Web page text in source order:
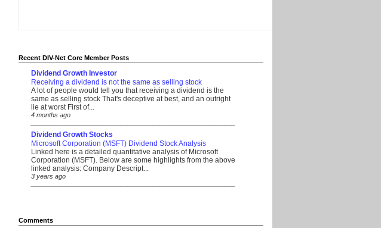
Recent DIV-Net Core Member Posts
Dividend Growth Investor
Receiving a dividend is not the same as selling stock
A lot of people would tell you that receiving a dividend is the
same as selling stock That's deceptive at best, and an outright
lie at worst First of...
4 months ago
Dividend Growth Stocks
Microsoft Corporation (MSFT) Dividend Stock Analysis
Linked here is a detailed quantitative analysis of Microsoft
Corporation (MSFT). Below are some highlights from the above
linked analysis: Company Descript...
3 years ago
Comments